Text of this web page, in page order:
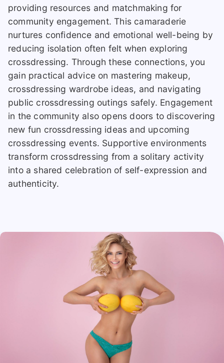
providing resources and matchmaking for
community engagement. This camaraderie
nurtures confidence and emotional well-being by
reducing isolation often felt when exploring
crossdressing. Through these connections, you
gain practical advice on mastering makeup,
crossdressing wardrobe ideas, and navigating
public crossdressing outings safely. Engagement
in the community also opens doors to discovering
new fun crossdressing ideas and upcoming
crossdressing events. Supportive environments
transform crossdressing from a solitary activity
into a shared celebration of self-expression and
authenticity.